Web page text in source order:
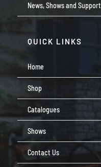
News, Shows and Support
QUICK LINKS
Home
Shop
Catalogues
Shows
Contact Us